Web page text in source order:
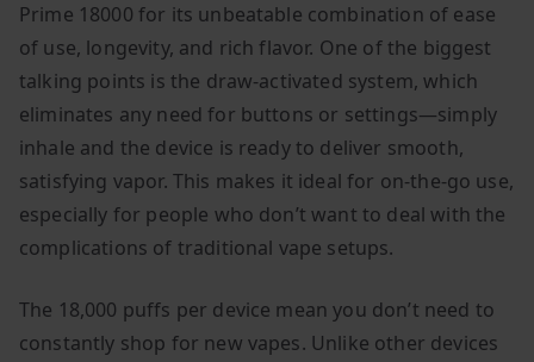
Prime 18000 for its unbeatable combination of ease
of use, longevity, and rich flavor. One of the biggest
talking points is the draw-activated system, which
eliminates any need for buttons or settings—simply
inhale and the device is ready to deliver smooth,
satisfying vapor. This makes it ideal for on-the-go use,
especially for people who don’t want to deal with the
complications of traditional vape setups.
The 18,000 puffs per device mean you don’t need to
constantly shop for new vapes. Unlike other devices